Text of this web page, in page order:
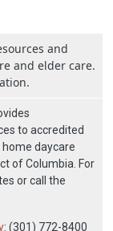
and
and elder care.
to accredited
daycare
of Columbia. For
or call the
: (301) 772-8400